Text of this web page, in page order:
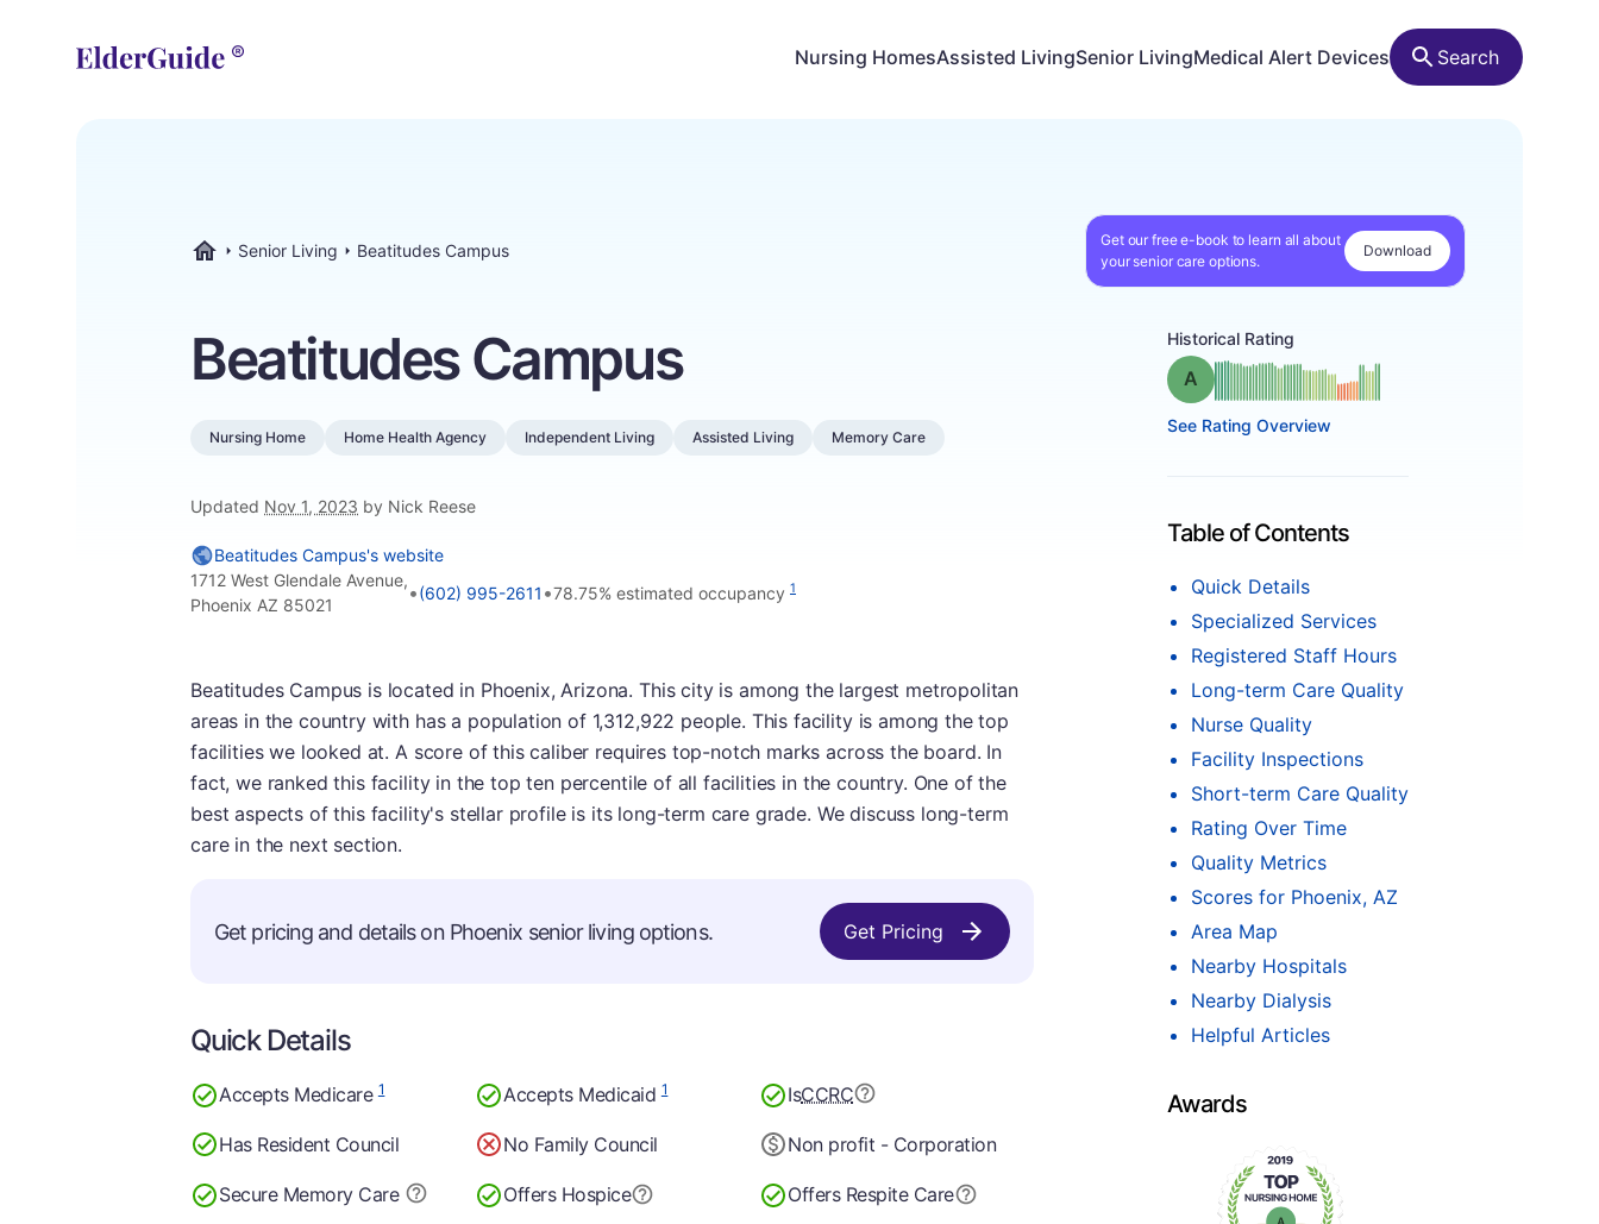
Nursing HomesAssisted LivingSenior LivingMedical Alert Devices Search
Senior Living Beatitudes Campus
Get our free e-book to learn all about
your senior care options.
Download
Beatitudes Campus
Nursing Home Home Health Agency Independent Living Assisted Living Memory Care
Updated Nov 1, 2023 by Nick Reese
Historical Rating
Grade: A
See Rating Overview
Table of Contents
Quick Details
Specialized Services
Registered Staff Hours
Long-term Care Quality
Nurse Quality
Facility Inspections
Short-term Care Quality
Rating Over Time
Quality Metrics
Scores for Phoenix, AZ
Area Map
Nearby Hospitals
Nearby Dialysis
Helpful Articles
Awards
Beatitudes Campus's website
1712 West Glendale Avenue,
Phoenix AZ 85021
•(602) 995-2611 •78.75% estimated occupancy 1
Beatitudes Campus is located in Phoenix, Arizona. This city is among the largest metropolitan
areas in the country with has a population of 1,312,922 people. This facility is among the top
facilities we looked at. A score of this caliber requires top-notch marks across the board. In
fact, we ranked this facility in the top ten percentile of all facilities in the country. One of the
best aspects of this facility's stellar profile is its long-term care grade. We discuss long-term
care in the next section.
Get pricing and details on Phoenix senior living options. Get Pricing
Quick Details
Accepts Medicare1 Accepts Medicaid1 IsCCRC
Has Resident Council No Family Council Non profit - Corporation
Secure Memory Care Offers Hospice Offers Respite Care